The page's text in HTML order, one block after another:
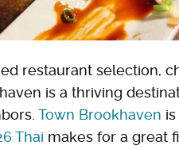
restaurant selection,
is a thriving
Town Brookhaven
Thai makes for a great